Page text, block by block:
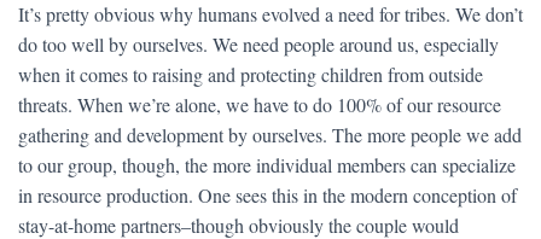
It’s pretty obvious why humans evolved a need for tribes. We don’t
do too well by ourselves. We need people around us, especially
when it comes to raising and protecting children from outside
threats. When we’re alone, we have to do 100% of our resource
gathering and development by ourselves. The more people we add
to our group, though, the more individual members can specialize
in resource production. One sees this in the modern conception of
stay-at-home partners–though obviously the couple would